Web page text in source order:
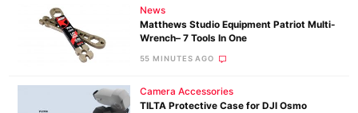
News
Matthews Studio Equipment Patriot Multi-
Wrench– 7 Tools In One
55 MINUTES AGO
Camera Accessories
TILTA Protective Case for DJI Osmo